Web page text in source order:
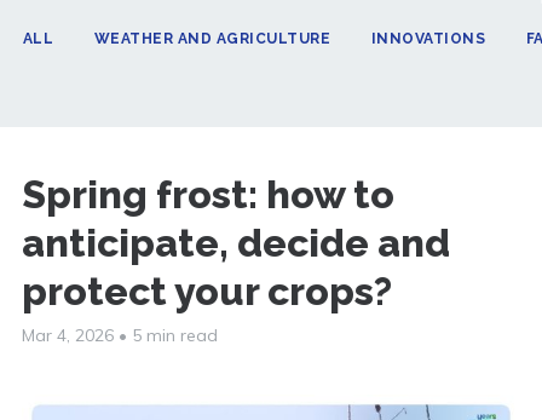
ALL WEATHER AND AGRICULTURE INNOVATIONS
Spring frost: how to
anticipate, decide and
protect your crops?
Mar 4, 2026 • 5 min read